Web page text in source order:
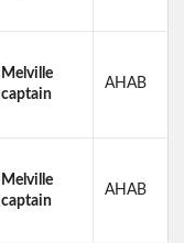
Melville
captain
AHAB
Melville
captain
AHAB